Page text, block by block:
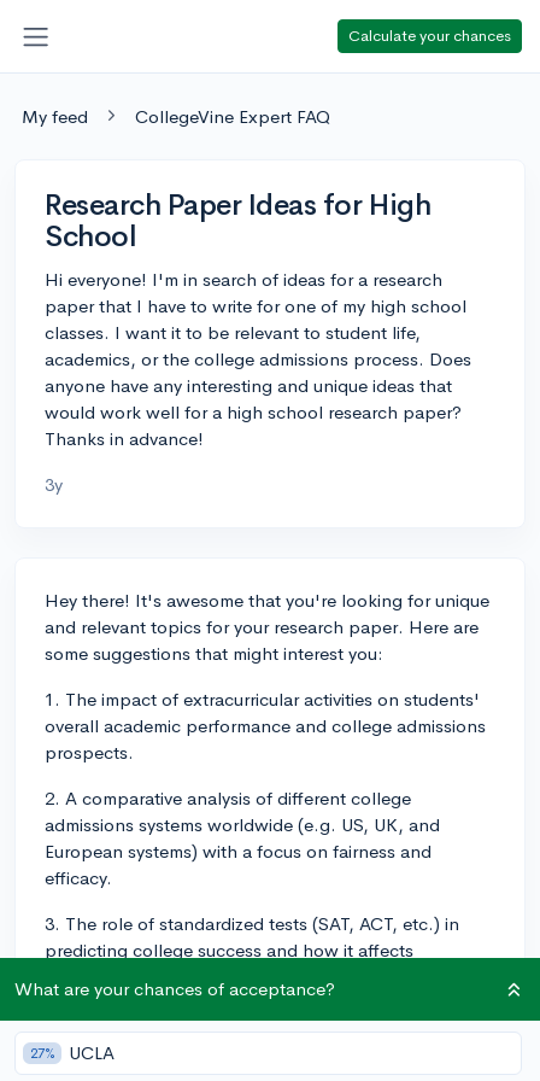
Calculate your chances
My feed CollegeVine Expert FAQ
Research Paper Ideas for High
School
Hi everyone! I'm in search of ideas for a research
paper that I have to write for one of my high school
classes. I want it to be relevant to student life,
academics, or the college admissions process. Does
anyone have any interesting and unique ideas that
would work well for a high school research paper?
Thanks in advance!
3y
Hey there! It's awesome that you're looking for unique
and relevant topics for your research paper. Here are
some suggestions that might interest you:
1. The impact of extracurricular activities on students'
overall academic performance and college admissions
prospects.
2. A comparative analysis of different college
admissions systems worldwide (e.g. US, UK, and
European systems) with a focus on fairness and
efficacy.
3. The role of standardized tests (SAT, ACT, etc.) in
predicting college success and how it affects
4. The effects of stress on high school students'
mental health, with a focus on academically
competitive environments and potential interventions.
What are your chances of acceptance?
27% UCLA